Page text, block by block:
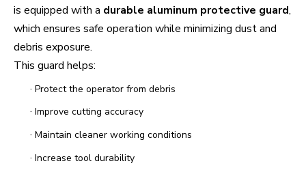
is equipped with a durable aluminum protective guard,
which ensures safe operation while minimizing dust and
debris exposure.
This guard helps:
· Protect the operator from debris
· Improve cutting accuracy
· Maintain cleaner working conditions
· Increase tool durability